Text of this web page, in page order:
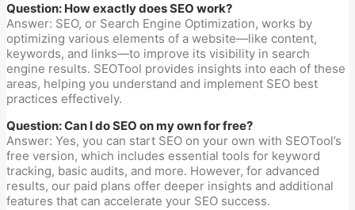
Question: How exactly does SEO work?
Answer: SEO, or Search Engine Optimization, works by
optimizing various elements of a website—like content,
keywords, and links—to improve its visibility in search
engine results. SEOTool provides insights into each of these
areas, helping you understand and implement SEO best
practices effectively.
Question: Can I do SEO on my own for free?
Answer: Yes, you can start SEO on your own with SEOTool’s
free version, which includes essential tools for keyword
tracking, basic audits, and more. However, for advanced
results, our paid plans offer deeper insights and additional
features that can accelerate your SEO success.